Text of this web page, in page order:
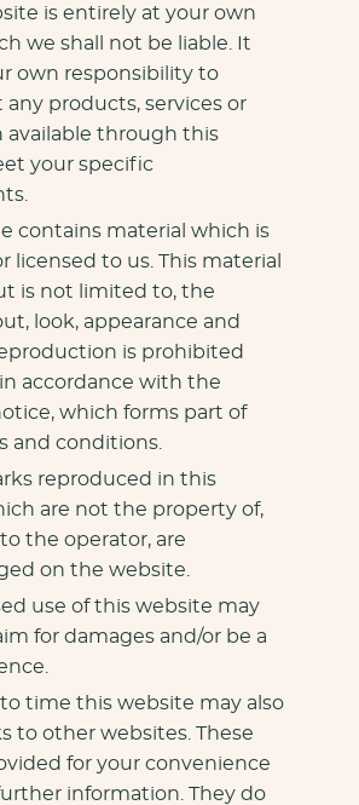
is entirely at your own
we shall not be liable. It
own responsibility to
products, services or
available through this
your specific
contains material which is
licensed to us. This material
is not limited to, the
look, appearance and
is prohibited
accordance with the
which forms part of
and conditions.
reproduced in this
are not the property of,
the operator, are
on the website.
use of this website may
for damages and/or be a
time this website may also
to other websites. These
for your convenience
information. They do